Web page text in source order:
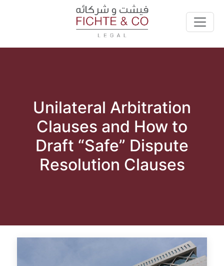
Unilateral Arbitration
Clauses and How to
Draft “Safe” Dispute
Resolution Clauses